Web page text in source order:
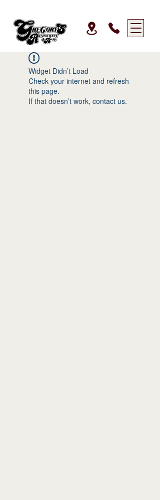
Widget Didn’t Load
Check your internet and refresh
this page.
If that doesn’t work, contact us.